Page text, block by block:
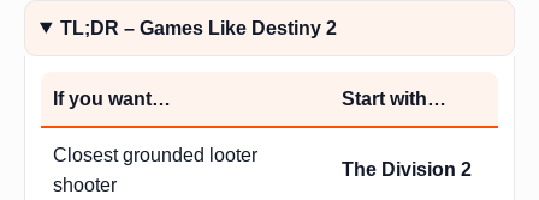
TL;DR – Games Like Destiny 2
If you want… Start with…
Closest grounded looter
shooter
The Division 2